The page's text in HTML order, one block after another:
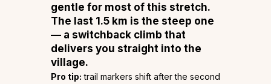
gentle for most of this stretch.
The last 1.5 km is the steep one
— a switchback climb that
delivers you straight into the
village.
Pro tip: trail markers shift after the second